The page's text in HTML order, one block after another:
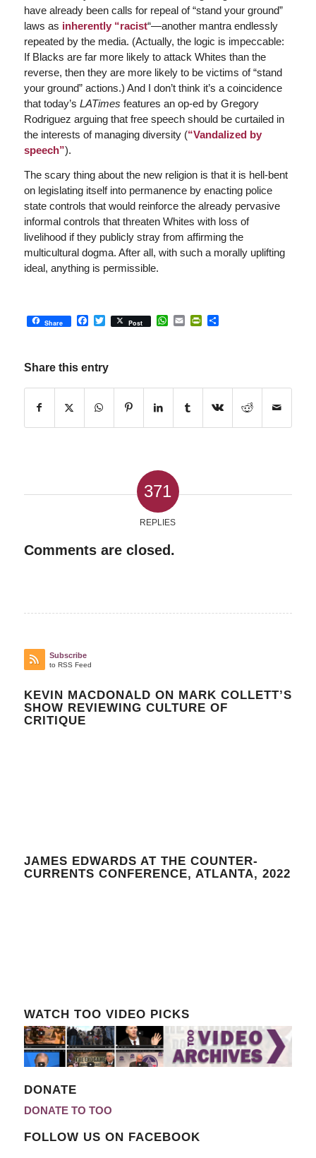
have already been calls for repeal of “stand your ground”
laws as inherently “racist“—another mantra endlessly
repeated by the media. (Actually, the logic is impeccable:
If Blacks are far more likely to attack Whites than the
reverse, then they are more likely to be victims of “stand
your ground” actions.) And I don’t think it’s a coincidence
that today’s LATimes features an op-ed by Gregory
Rodriguez arguing that free speech should be curtailed in
the interests of managing diversity (“Vandalized by
speech”).
The scary thing about the new religion is that it is hell-bent
on legislating itself into permanence by enacting police
state controls that would reinforce the already pervasive
informal controls that threaten Whites with loss of
livelihood if they publicly stray from affirming the
multicultural dogma. After all, with such a morally uplifting
ideal, anything is permissible.
Share Facebook
Twitter
Post WhatsApp
EmailPrintFriendly
Share
Share this entry
371
REPLIES
Comments are closed.
Subscribe
to RSS Feed
KEVIN MACDONALD ON MARK COLLETT’S
SHOW REVIEWING CULTURE OF
CRITIQUE
JAMES EDWARDS AT THE COUNTER-
CURRENTS CONFERENCE, ATLANTA, 2022
WATCH TOO VIDEO PICKS
DONATE
DONATE TO TOO
FOLLOW US ON FACEBOOK